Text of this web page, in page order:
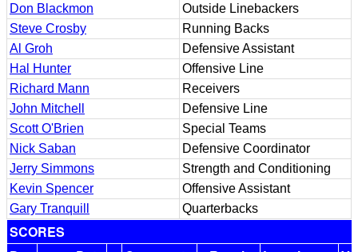
Don Blackmon
Outside Linebackers
Steve Crosby
Running Backs
Al Groh
Defensive Assistant
Hal Hunter
Offensive Line
Richard Mann
Receivers
John Mitchell
Defensive Line
Scott O'Brien
Special Teams
Nick Saban
Defensive Coordinator
Jerry Simmons
Strength and Conditioning
Kevin Spencer
Offensive Assistant
Gary Tranquill
Quarterbacks
SCORES